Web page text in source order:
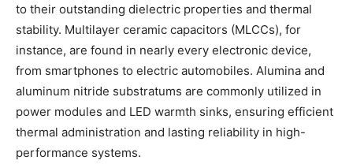
to their outstanding dielectric properties and thermal
stability. Multilayer ceramic capacitors (MLCCs), for
instance, are found in nearly every electronic device,
from smartphones to electric automobiles. Alumina and
aluminum nitride substratums are commonly utilized in
power modules and LED warmth sinks, ensuring efficient
thermal administration and lasting reliability in high-
performance systems.